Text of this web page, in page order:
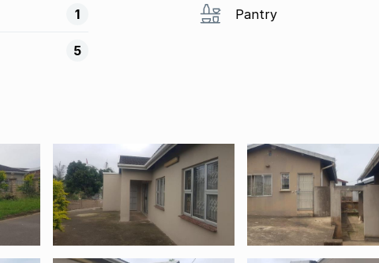
1
5
Pantry